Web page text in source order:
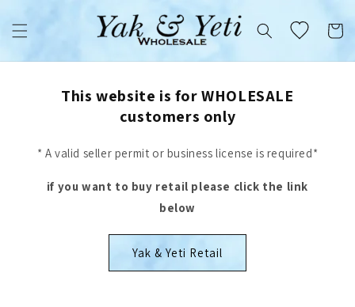
content
Cart
This website is for WHOLESALE
customers only
* A valid seller permit or business license is required*
if you want to buy retail please click the link
below
Yak & Yeti Retail